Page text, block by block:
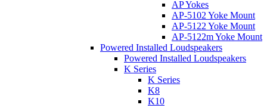
AP Yokes
AP-5102 Yoke Mount
AP-5122 Yoke Mount
AP-5122m Yoke Mount
Powered Installed Loudspeakers
Powered Installed Loudspeakers
K Series
K Series
K8
K10